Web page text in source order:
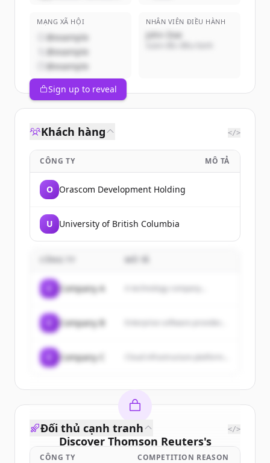
MẠNG XÃ HỘI
@example
@example
@example
NHÂN VIÊN ĐIỀU HÀNH
John Doe
Sign up to reveal
Khách hàng </>
CÔNG TY MÔ TẢ
O Orascom Development Holding
U University of British Columbia
Company A A technology company...
Company B
Company C
Discover Thomson Reuters's
customers
Đối thủ cạnh tranh </>
CÔNG TY COMPETITION REASON